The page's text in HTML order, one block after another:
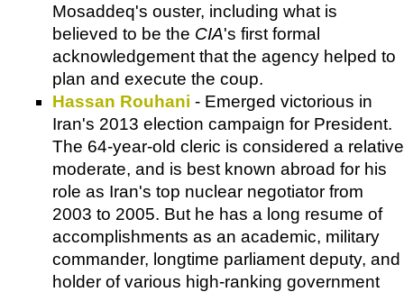
Mosaddeq's ouster, including what is
believed to be the CIA's first formal
acknowledgement that the agency helped to
plan and execute the coup.
Hassan Rouhani - Emerged victorious in
Iran's 2013 election campaign for President.
The 64-year-old cleric is considered a relative
moderate, and is best known abroad for his
role as Iran's top nuclear negotiator from
2003 to 2005. But he has a long resume of
accomplishments as an academic, military
commander, longtime parliament deputy, and
holder of various high-ranking government